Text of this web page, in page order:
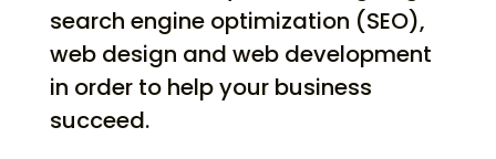
search engine optimization (SEO),
web design and web development
in order to help your business
succeed.